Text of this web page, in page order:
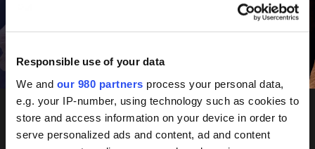
Responsible use of your data
We and our 980 partners process your personal data,
e.g. your IP-number, using technology such as cookies to
store and access information on your device in order to
serve personalized ads and content, ad and content
Want to attend in 2027?